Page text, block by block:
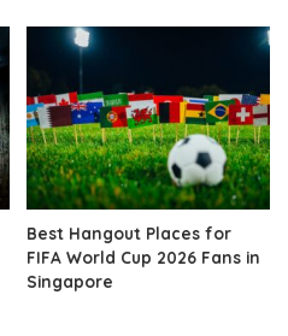
Best Hangout Places for
FIFA World Cup 2026 Fans in
Singapore